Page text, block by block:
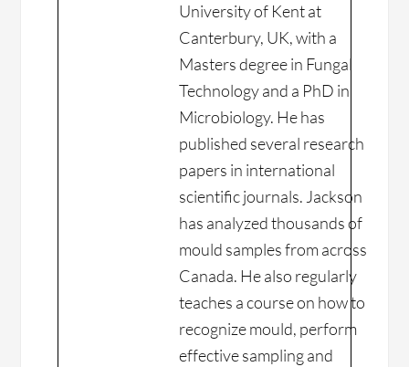
University of Kent at
Canterbury, UK, with a
Masters degree in Fungal
Technology and a PhD in
Microbiology. He has
published several research
papers in international
scientific journals. Jackson
has analyzed thousands of
mould samples from across
Canada. He also regularly
teaches a course on how to
recognize mould, perform
effective sampling and